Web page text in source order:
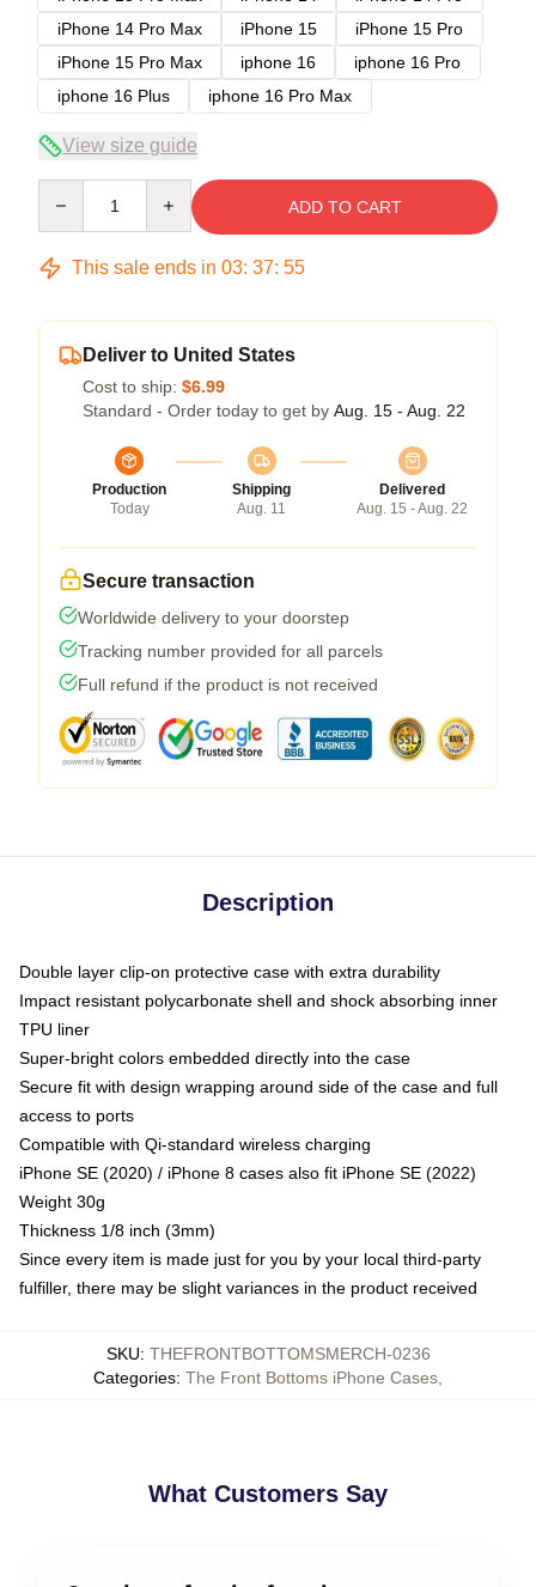
iPhone 14 Pro Max
iPhone 15
iPhone 15 Pro
iPhone 15 Pro Max
iphone 16
iphone 16 Pro
iphone 16 Plus
iphone 16 Pro Max
View size guide
ADD TO CART
This sale ends in 03: 37: 54
Deliver to United States
Cost to ship: $6.99
Standard - Order today to get by Aug. 15 - Aug. 22
Production
Today
Shipping
Aug. 11
Delivered
Aug. 15 - Aug. 22
Secure transaction
Worldwide delivery to your doorstep
Tracking number provided for all parcels
Full refund if the product is not received
Description
Double layer clip-on protective case with extra durability
Impact resistant polycarbonate shell and shock absorbing inner
TPU liner
Super-bright colors embedded directly into the case
Secure fit with design wrapping around side of the case and full
access to ports
Compatible with Qi-standard wireless charging
iPhone SE (2020) / iPhone 8 cases also fit iPhone SE (2022)
Weight 30g
Thickness 1/8 inch (3mm)
Since every item is made just for you by your local third-party
fulfiller, there may be slight variances in the product received
SKU: THEFRONTBOTTOMSMERCH-0236
Categories: The Front Bottoms iPhone Cases
What Customers Say